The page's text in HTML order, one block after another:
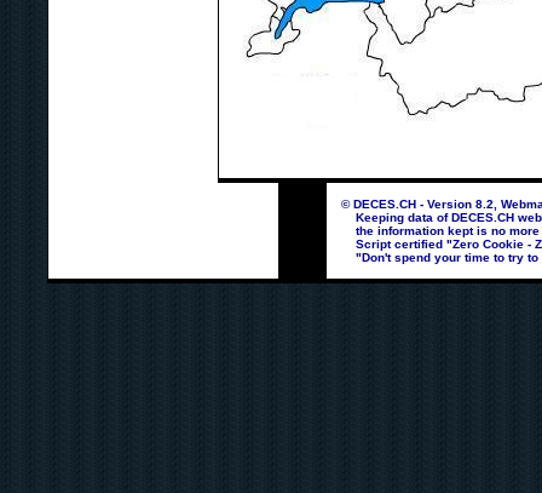
© DECES.CH - Version 8.2,
Keeping data of DECES.CH
the information kept is no more
Script certified "Zero Cookie -
"Don't spend your time to try to